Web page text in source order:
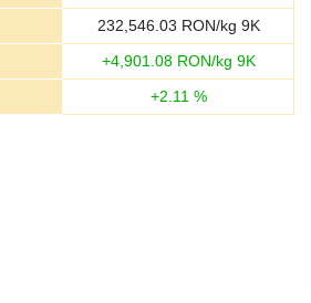
232,546.03 RON/kg 9K
+4,901.08RON/kg 9K
+2.11 %